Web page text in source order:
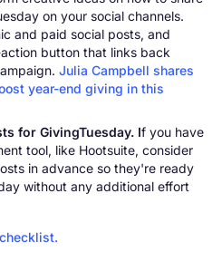
on your social channels.
and paid social posts, and
button that links back
Julia Campbell shares
year-end giving in this
for GivingTuesday. If you have
tool, like Hootsuite, consider
in advance so they're ready
without any additional effort